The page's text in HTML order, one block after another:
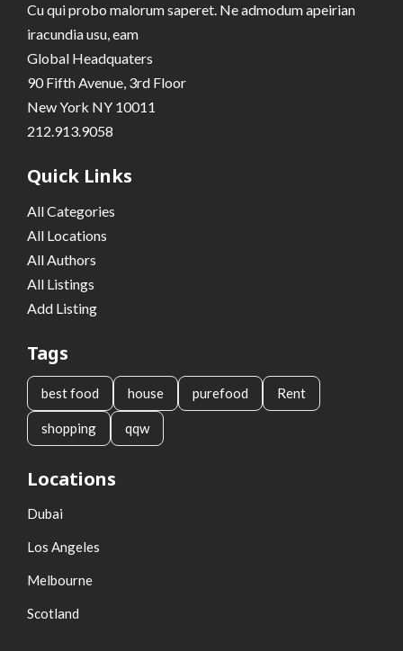
Cu qui probo malorum saperet. Ne admodum apeirian
iracundia usu, eam
Global Headquaters
90 Fifth Avenue, 3rd Floor
New York NY 10011
212.913.9058
Quick Links
All Categories
All Locations
All Authors
All Listings
Add Listing
Tags
best food house purefood Rent
shopping qqw
Locations
Dubai
Los Angeles
Melbourne
Scotland